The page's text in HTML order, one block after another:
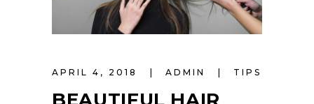
APRIL 4, 2018 ADMIN TIPS